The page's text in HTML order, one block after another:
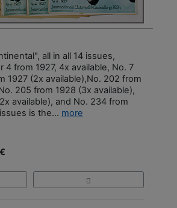
all in all 14 issues,
4 from 1927, 4x available, No. 7
1927 (2x available),No. 202 from
205 from 1928 (3x available),
available), and No. 234 from
is the... more